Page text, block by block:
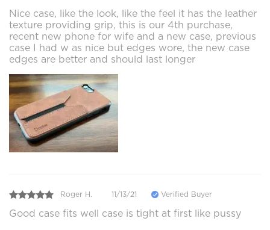
Nice case, like the look, like the feel it has the leather
texture providing grip, this is our 4th purchase,
recent new phone for wife and a new case, previous
case I had w as nice but edges wore, the new case
edges are better and should last longer
Roger H. 11/13/21 Verified Buyer
Good case fits well case is tight at first like pussy